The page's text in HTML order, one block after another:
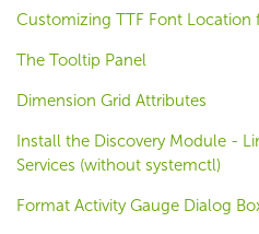
Customizing TTF Font Location
The Tooltip Panel
Dimension Grid Attributes
Install the Discovery Module -
Services (without systemctl)
Format Activity Gauge Dialog